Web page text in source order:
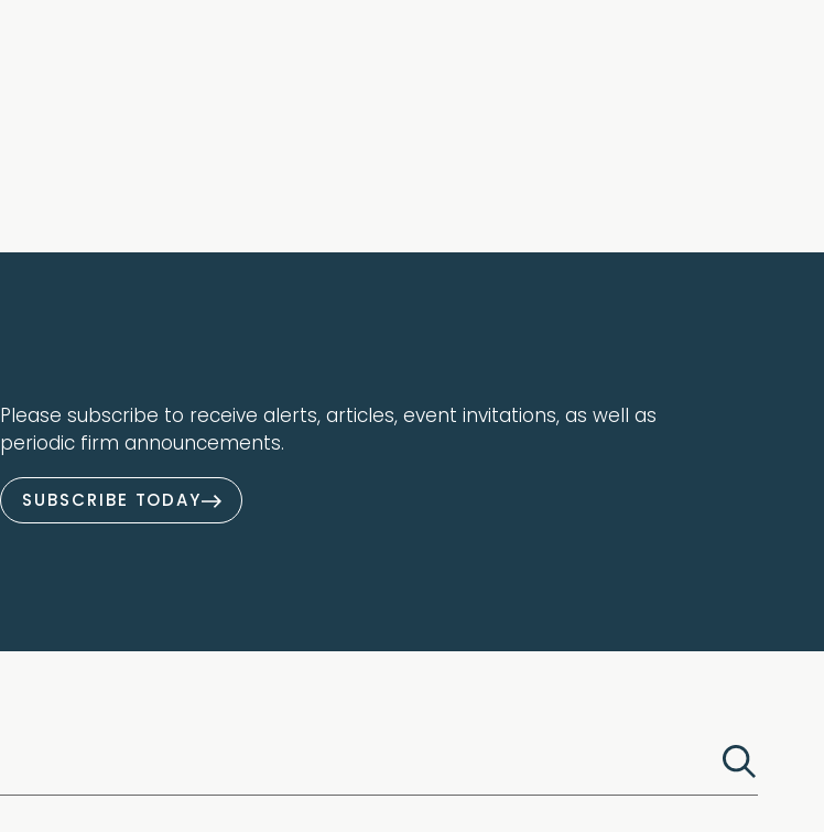
Please subscribe to receive alerts, articles, event invitations, as well as
periodic firm announcements.
SUBSCRIBE TODAY